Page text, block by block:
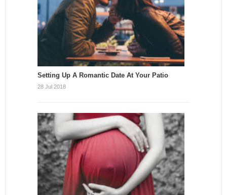
Setting Up A Romantic Date At Your Patio
28 Jul 2018